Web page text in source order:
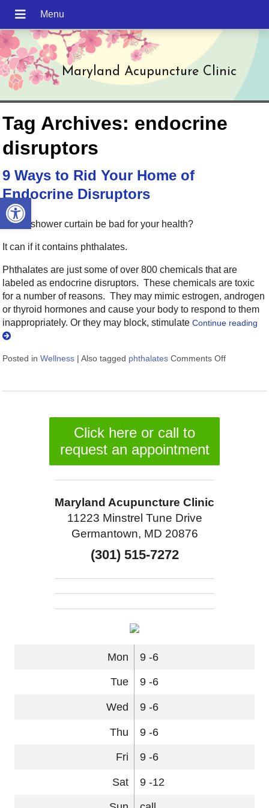
Open toolbar
Maryland Acupuncture Clinic
Tag Archives: endocrine
disruptors
9 Ways to Rid Your Home of
Endocrine Disruptors
Can a shower curtain be bad for your health?
It can if it contains phthalates.
Phthalates are just some of over 800 chemicals that are
labeled as endocrine disruptors. These chemicals are toxic
for a number of reasons. They may mimic estrogen, androgen
or thyroid hormones and cause your body to respond to them
inappropriately. Or they may block, stimulateContinue reading
Posted inWellness |Also tagged phthalates Comments Off
Click here or call to
request an appointment
Maryland Acupuncture Clinic
11223 Minstrel Tune Drive
Germantown, MD 20876
(301) 515-7272
Mon 9 -6
Tue 9 -6
Wed 9 -6
Thu 9 -6
Fri 9 -6
Sat 9 -12